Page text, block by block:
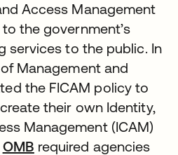
Access Management
the government’s
services to the public. In
of Management and
the FICAM policy to
their own Identity,
Management (ICAM)
OMB required agencies